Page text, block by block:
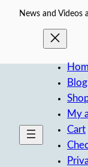
News and Videos
Blog
My
Cart